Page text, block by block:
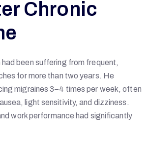
Chronic
had been suffering from frequent,
for more than two years. He
migraines 3–4 times per week, often
light sensitivity, and dizziness.
work performance had significantly